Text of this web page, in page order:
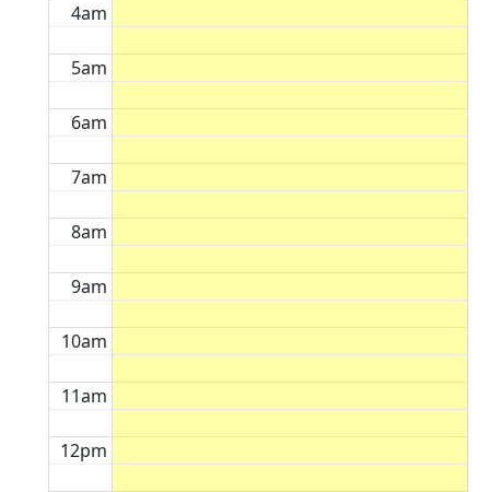
4am
5am
6am
7am
8am
9am
10am
11am
12pm